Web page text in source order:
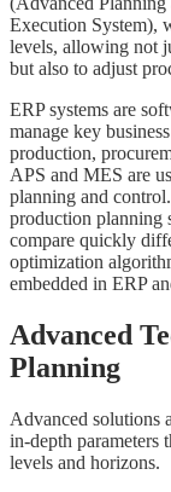
Execution System),
levels, allowing not
but also to adjust
ERP systems are
manage key
production,
APS and MES are
planning and
production planning
compare quickly
optimization
embedded in ERP
Advanced
Planning
Advanced solutions
in-depth
levels and horizons.